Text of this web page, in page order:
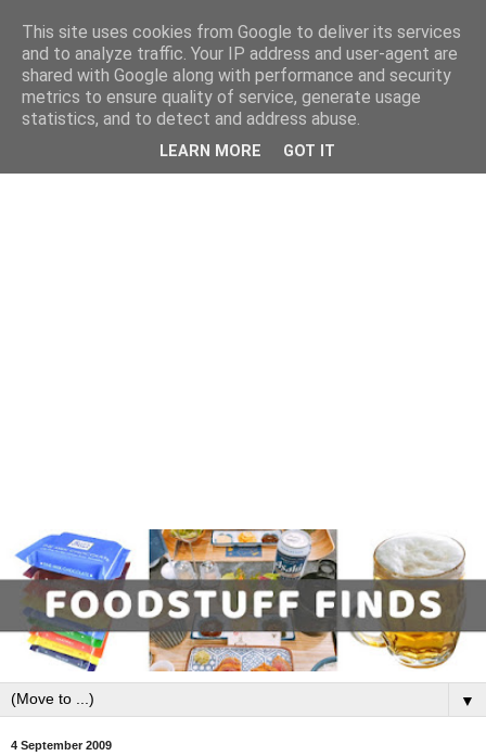
▼
4 September 2009
This site uses cookies from Google to deliver its services
and to analyze traffic. Your IP address and user-agent are
shared with Google along with performance and security
metrics to ensure quality of service, generate usage
statistics, and to detect and address abuse.
LEARN MORE GOT IT